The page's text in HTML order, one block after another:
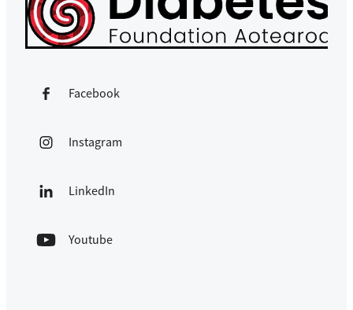
Facebook
Instagram
LinkedIn
Youtube